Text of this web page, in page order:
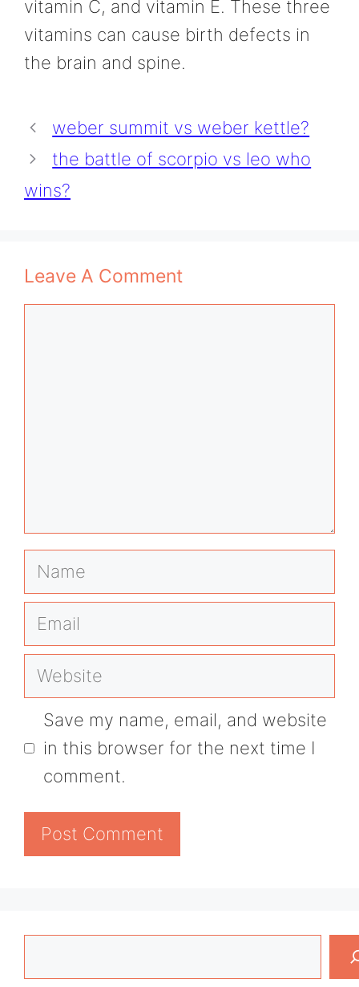
vitamin C, and vitamin E. These three
vitamins can cause birth defects in
the brain and spine.
weber summit vs weber kettle?
the battle of scorpio vs leo who
wins?
Leave A Comment
Name
Email
Website
Save my name, email, and website
in this browser for the next time I
comment.